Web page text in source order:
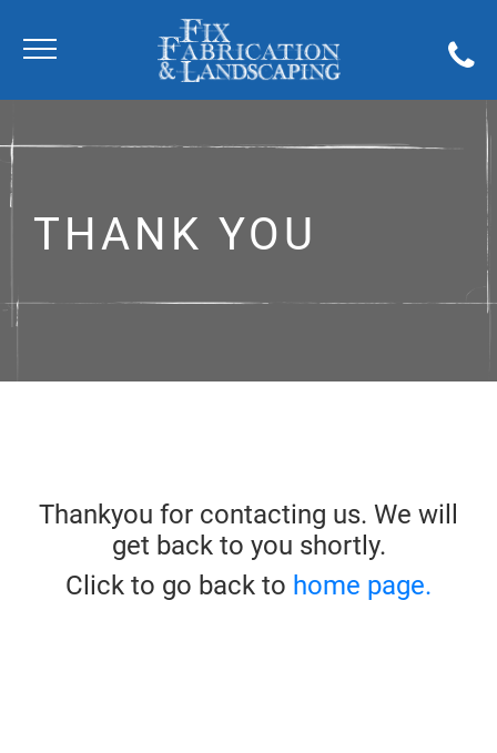
THANK YOU
Thankyou for contacting us. We will
get back to you shortly.
Click to go back to home page.